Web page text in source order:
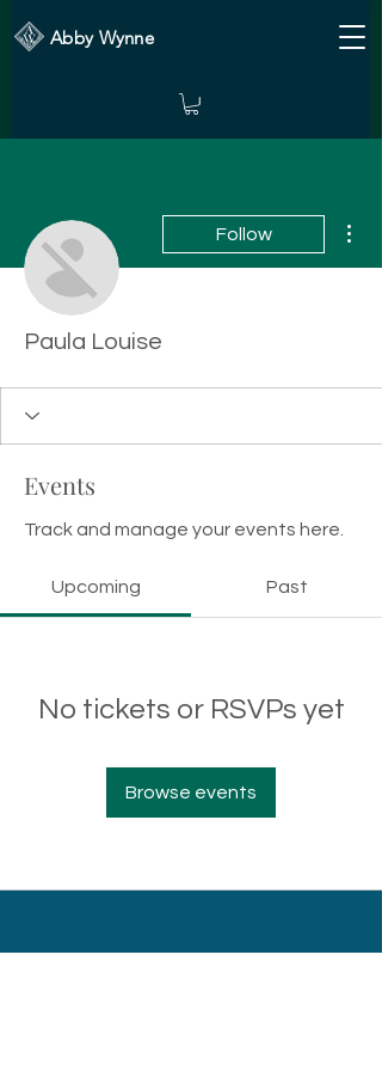
Abby Wynne
Follow
Paula Louise
Events
Track and manage your events here.
Upcoming Past
No tickets or RSVPs yet
Browse events